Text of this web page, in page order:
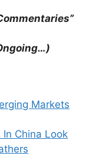
Markets
In China Look
on
Converging
West